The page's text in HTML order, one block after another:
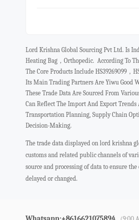
Lord Krishna Global Sourcing Pvt Ltd. Is
Heating Bag，orthopedic. According To
The Core Products Include HS39269099
Its Main Trading Partners Are Yiwu
These Trade Data Are Sourced From
Can Reflect The Import And Export
Transportation Planning, Supply Chain
Decision-Making.
The trade data displayed on lord krishna
customs and related public channels of
source and processing of data to ensure
delayed or changed.